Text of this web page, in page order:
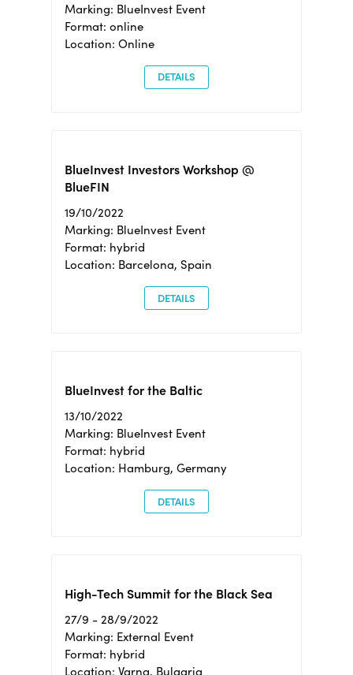
Marking: BlueInvest Event
Format: online
Location: Online
DETAILS
BlueInvest Investors Workshop @
BlueFIN
19/10/2022
Marking: BlueInvest Event
Format: hybrid
Location: Barcelona, Spain
DETAILS
BlueInvest for the Baltic
13/10/2022
Marking: BlueInvest Event
Format: hybrid
Location: Hamburg, Germany
DETAILS
High-Tech Summit for the Black Sea
27/9 - 28/9/2022
Marking: External Event
Format: hybrid
Location: Varna, Bulgaria